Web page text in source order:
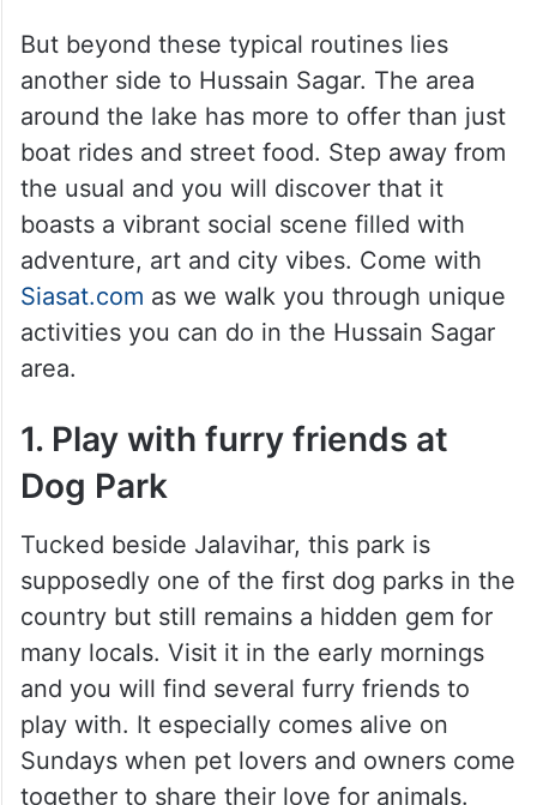
But beyond these typical routines lies
another side to Hussain Sagar. The area
around the lake has more to offer than just
boat rides and street food. Step away from
the usual and you will discover that it
boasts a vibrant social scene filled with
adventure, art and city vibes. Come with
Siasat.com as we walk you through unique
activities you can do in the Hussain Sagar
area.
1. Play with furry friends at
Dog Park
Tucked beside Jalavihar, this park is
supposedly one of the first dog parks in the
country but still remains a hidden gem for
many locals. Visit it in the early mornings
and you will find several furry friends to
play with. It especially comes alive on
Sundays when pet lovers and owners come
together to share their love for animals.